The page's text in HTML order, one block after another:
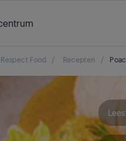
Respect Food / Recepten /